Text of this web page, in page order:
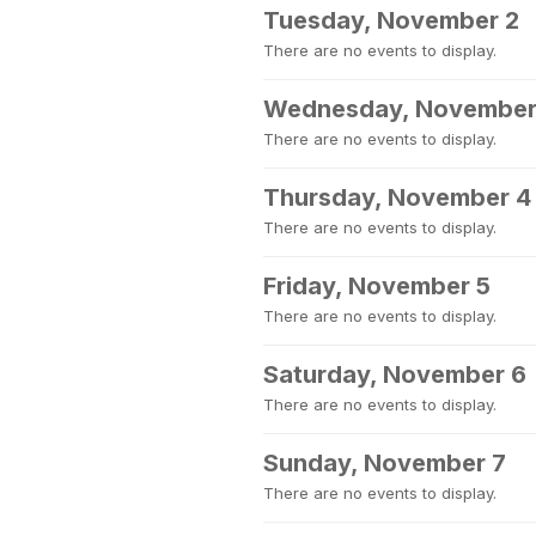
Tuesday, November 2
There are no events to display.
Wednesday,
There are no events to display.
Thursday, November 4
There are no events to display.
Friday, November 5
There are no events to display.
Saturday, November 6
There are no events to display.
Sunday, November 7
There are no events to display.